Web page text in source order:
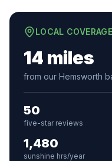
LOCAL COVERAGE
14 miles
from our Hemsworth
50
five-star reviews
1,480
sunshine hrs/year